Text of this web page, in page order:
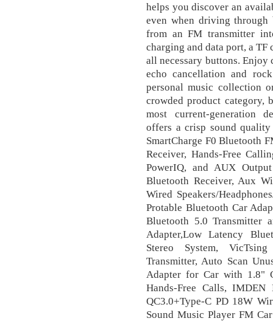
helps you discover an
even when driving
from an FM transmitter
charging and data port, a
all necessary buttons.
echo cancellation and
personal music collection
crowded product category,
most current-generation
offers a crisp sound
SmartCharge F0 Bluetooth
Receiver, Hands-Free
PowerIQ, and AUX
Bluetooth Receiver, Aux
Wired Speakers/
Protable Bluetooth Car
Bluetooth 5.0 Transmitter
Adapter,Low Latency
Stereo System,
Transmitter, Auto Scan
Adapter for Car with 1.8"
Hands-Free Calls,
QC3.0+Type-C PD 18W
Sound Music Player FM